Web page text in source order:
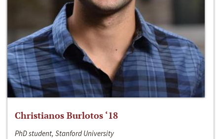
Christianos Burlotos ‘18
PhD student, Stanford University